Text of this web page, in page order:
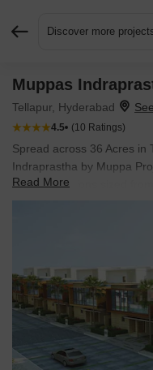
Discover more
Muppas
Tellapur, Hyderabad
4.5 (10 Ratings)
Spread across 36 Acres in
Indraprastha by Muppa
with Villa options sized
Read More